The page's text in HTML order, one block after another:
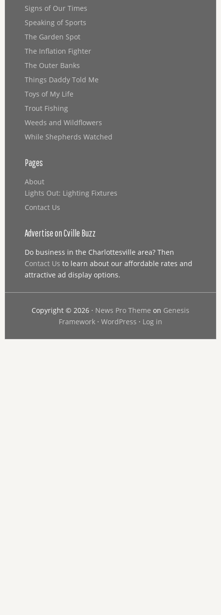
Signs of Our Times
Speaking of Sports
The Garden Spot
The Inflation Fighter
The Outer Banks
Things Daddy Told Me
Toys of My Life
Trout Fishing
Weeds and Wildflowers
While Shepherds Watched
Pages
About
Lights Out: Lighting Fixtures
Contact Us
Advertise on Cville Buzz
Do business in the Charlottesville area? Then
Contact Us to learn about our affordable rates and
attractive ad display options.
Copyright © 2026 · News Pro Theme on Genesis
Framework· WordPress · Log in